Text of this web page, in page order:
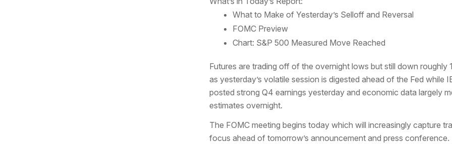
What to Make of Yesterday’s Selloff and Reversal
FOMC Preview
Chart: S&P 500 Measured Move Reached
Futures are trading off of the overnight lows but still down roughly
as yesterday’s volatile session is digested ahead of the Fed while
posted strong Q4 earnings yesterday and economic data largely
estimates overnight.
The FOMC meeting begins today which will increasingly capture
focus ahead of tomorrow’s announcement and press conference.